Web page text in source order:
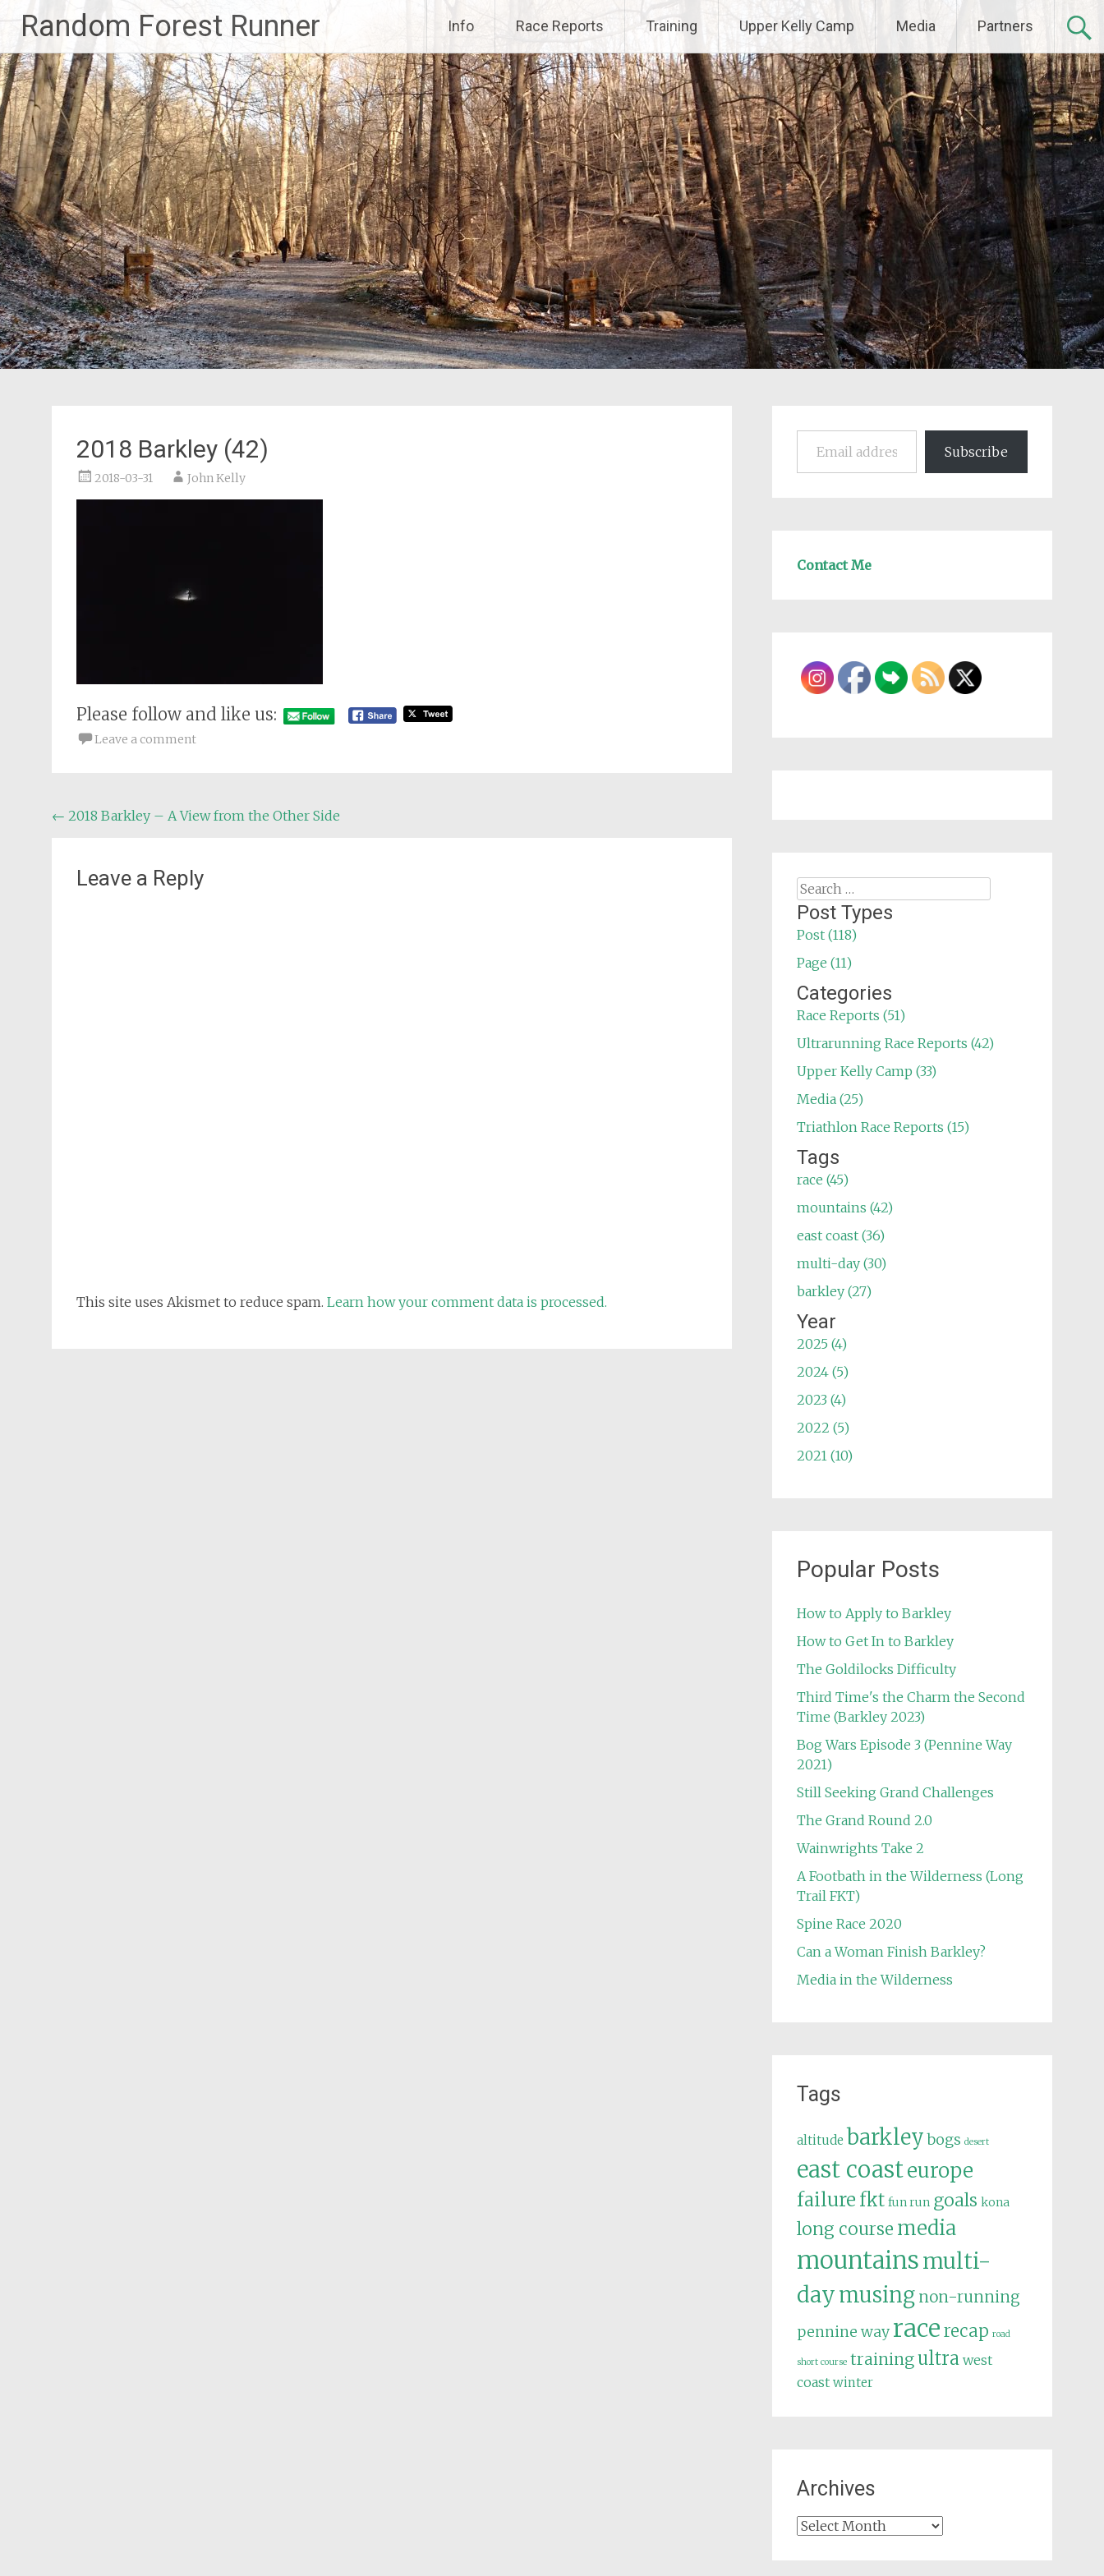
content
Random Forest Runner Info Race Reports Training Upper Kelly Camp Media Partners
2018 Barkley (42)
2018-03-31 John Kelly
Please follow and like us:
Leave a comment
Post
← 2018 Barkley – A View from the Other Side
Leave a Reply
This site uses Akismet to reduce spam. Learn how your comment data is processed.
Email address
Subscribe
Contact Me
Search
for:
Post Types
Post (118)
Page (11)
Categories
Race Reports (51)
Ultrarunning Race Reports (42)
Upper Kelly Camp (33)
Media (25)
Triathlon Race Reports (15)
Tags
race (45)
mountains (42)
east coast (36)
multi-day (30)
barkley (27)
Year
2025 (4)
2024 (5)
2023 (4)
2022 (5)
2021 (10)
Popular Posts
How to Apply to Barkley
How to Get In to Barkley
The Goldilocks Difficulty
Third Time's the Charm the Second
Time (Barkley 2023)
Bog Wars Episode 3 (Pennine Way
2021)
Still Seeking Grand Challenges
The Grand Round 2.0
Wainwrights Take 2
A Footbath in the Wilderness (Long
Trail FKT)
Spine Race 2020
Can a Woman Finish Barkley?
Media in the Wilderness
Tags
altitude barkley bogs desert
east coasteurope
failure fkt fun run goals kona
long course media
mountainsmulti-
daymusing non-running
pennine way racerecap road
short course trainingultra west
coast winter
Archives
Archives